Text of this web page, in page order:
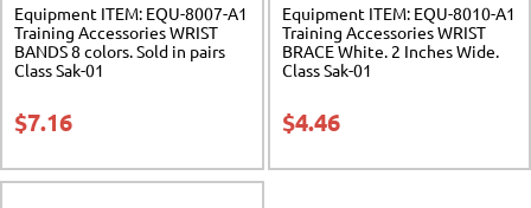
Equipment ITEM: EQU-8007-A1
Training Accessories WRIST
BANDS 8 colors. Sold in pairs
Class Sak-01
$7.16
Equipment ITEM: EQU-8010-A1
Training Accessories WRIST
BRACE White. 2 Inches Wide.
Class Sak-01
$4.46